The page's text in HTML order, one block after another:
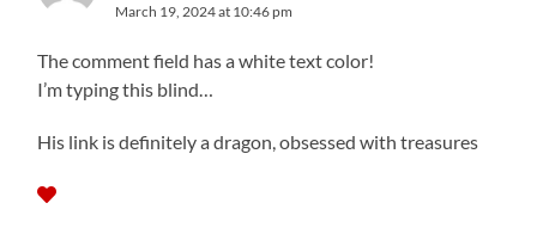
March 19, 2024 at 10:46 pm
The comment field has a white text color!
I’m typing this blind…
His link is definitely a dragon, obsessed with treasures